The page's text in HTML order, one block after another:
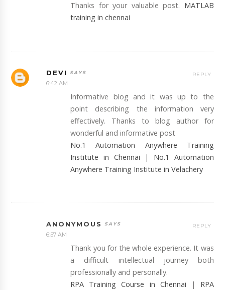
Thanks for your valuable post. MATLAB
training in chennai
DEVI
6:42 AM
Informative blog and it was up to the
point describing the information very
effectively. Thanks to blog author for
wonderful and informative post
No.1 Automation Anywhere Training
Institute in Chennai | No.1 Automation
Anywhere Training Institute in Velachery
REPLY
ANONYMOUS
6:57 AM
Thank you for the whole experience. It was
a difficult intellectual journey both
professionally and personally.
RPA Training Course in Chennai | RPA
REPLY